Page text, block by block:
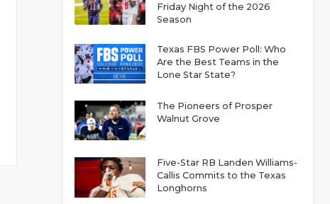
Friday Night of the 2026
Season
Texas FBS Power Poll: Who
Are the Best Teams in the
Lone Star State?
The Pioneers of Prosper
Walnut Grove
Five-Star RB Landen Williams-
Callis Commits to the Texas
Longhorns